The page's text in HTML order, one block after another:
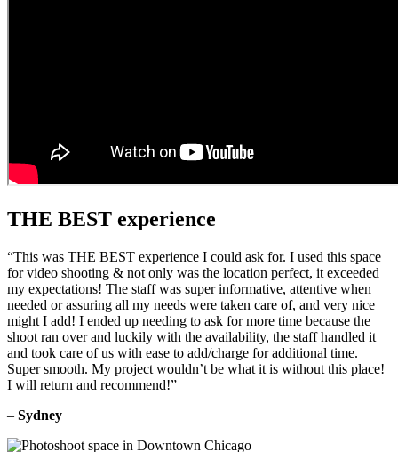
THE BEST experience
“This was THE BEST experience I could ask for. I used this space
for video shooting & not only was the location perfect, it exceeded
my expectations! The staff was super informative, attentive when
needed or assuring all my needs were taken care of, and very nice
might I add! I ended up needing to ask for more time because the
shoot ran over and luckily with the availability, the staff handled it
and took care of us with ease to add/charge for additional time.
Super smooth. My project wouldn’t be what it is without this place!
I will return and recommend!”
– Sydney